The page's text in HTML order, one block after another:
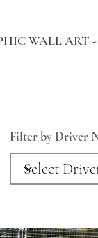
WALL ART -
Filter by Driver